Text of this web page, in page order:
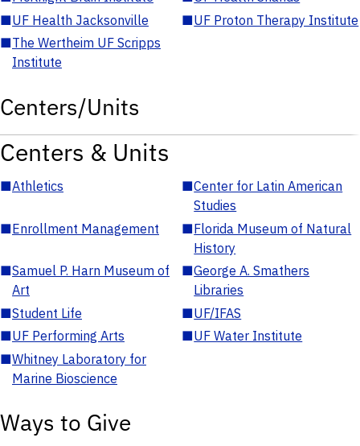
■UF Health Jacksonville ■UF Proton Therapy Institute
■The Wertheim UF Scripps
Institute
Centers/Units
Centers & Units
■Athletics ■Center for Latin American
Studies
■Enrollment Management ■Florida Museum of Natural
History
■Samuel P. Harn Museum of
Art
■George A. Smathers
Libraries
■Student Life ■UF/IFAS
■UF Performing Arts ■UF Water Institute
■Whitney Laboratory for
Marine Bioscience
Ways to Give